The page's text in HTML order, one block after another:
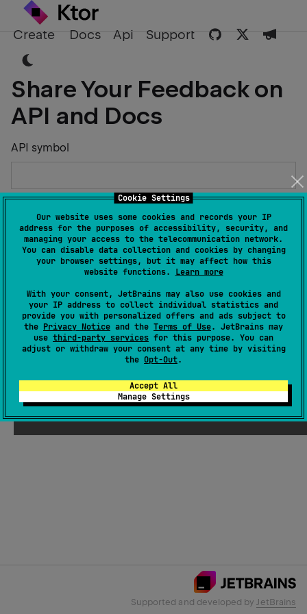
Cookie Settings
Our website uses some cookies and records your IP
address for the purposes of accessibility, security, and
managing your access to the telecommunication network.
You can disable data collection and cookies by changing
your browser settings, but it may affect how this
website functions. Learn more
With your consent, JetBrains may also use cookies and
your IP address to collect individual statistics and
provide you with personalized offers and ads subject to
the Privacy Notice and the Terms of Use. JetBrains may
use third-party services for this purpose. You can
adjust or withdraw your consent at any time by visiting
the Opt-Out.
Accept All
Manage Settings
Create Docs Api Support
Share Your Feedback on
API and Docs
API symbol
Describe the Issue or Suggest Improvements
Email Address
Submit
Supported and developed by JetBrains